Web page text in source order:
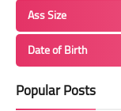
Ass Size
Date of Birth
Popular Posts